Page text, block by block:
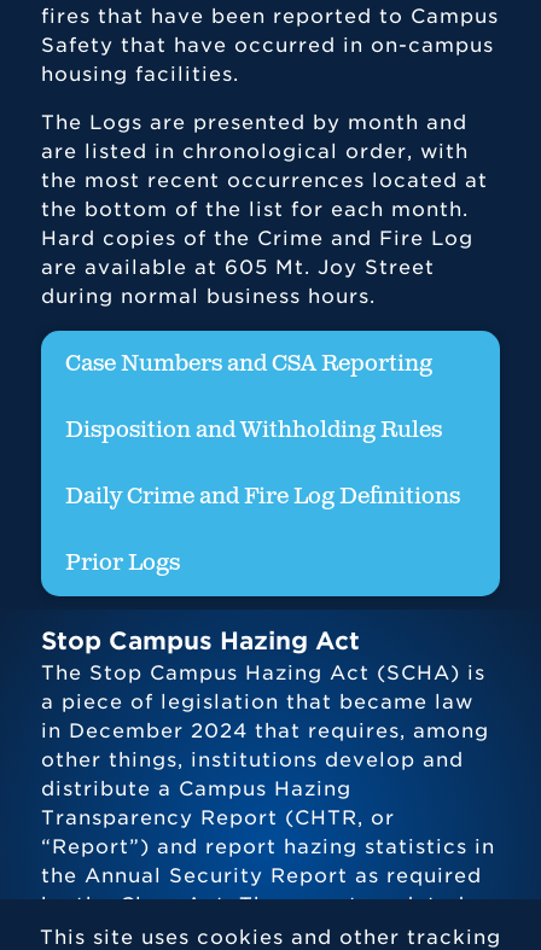
This site uses cookies and other tracking
fires that have been reported to Campus
Safety that have occurred in on-campus
housing facilities.
The Logs are presented by month and
are listed in chronological order, with
the most recent occurrences located at
the bottom of the list for each month.
Hard copies of the Crime and Fire Log
are available at 605 Mt. Joy Street
during normal business hours.
Case Numbers and CSA Reporting
Disposition and Withholding Rules
Daily Crime and Fire Log Definitions
Prior Logs
Stop Campus Hazing Act
The Stop Campus Hazing Act (SCHA) is
a piece of legislation that became law
in December 2024 that requires, among
other things, institutions develop and
distribute a Campus Hazing
Transparency Report (CHTR, or
“Report”) and report hazing statistics in
the Annual Security Report as required
by the Clery Act. The report, updated
twice per year, can be found above.